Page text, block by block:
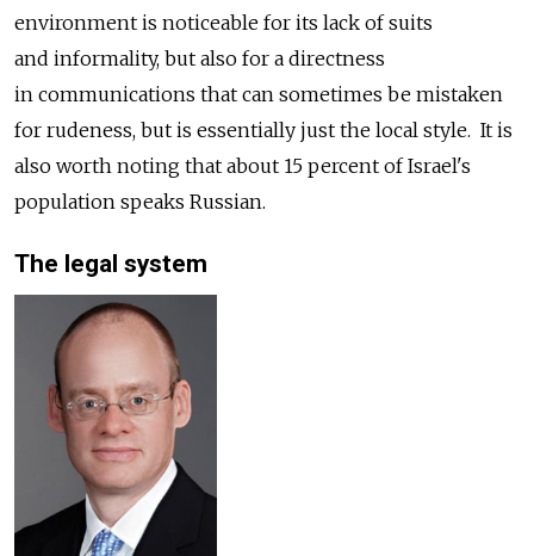
environment is noticeable for its lack of suits
and informality, but also for a directness
in communications that can sometimes be mistaken
for rudeness, but is essentially just the local style. It is
also worth noting that about 15 percent of Israel's
population speaks Russian.
The legal system